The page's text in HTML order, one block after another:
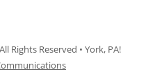
Rights Reserved • York, PA!